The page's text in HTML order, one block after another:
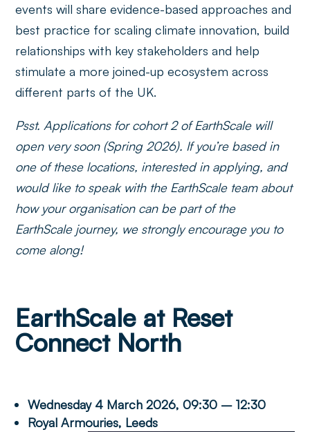
events will share evidence-based approaches and
best practice for scaling climate innovation, build
relationships with key stakeholders and help
stimulate a more joined-up ecosystem across
different parts of the UK.
Psst. Applications for cohort 2 of EarthScale will
open very soon (Spring 2026). If you’re based in
one of these locations, interested in applying, and
would like to speak with the EarthScale team about
how your organisation can be part of the
EarthScale journey, we strongly encourage you to
come along!
EarthScale at Reset
Connect North
Wednesday 4 March 2026, 09:30 – 12:30
Royal Armouries, Leeds